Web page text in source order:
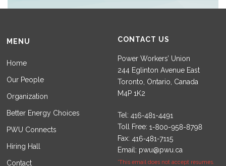
MENU
Home
Our People
Organization
Better Energy Choices
PWU Connects
Hiring Hall
Contact
CONTACT US
Power Workers’ Union
244 Eglinton Avenue East
Toronto, Ontario, Canada
M4P 1K2
Tel:
Toll Free:
Fax:
Email: pwu@pwu.ca
*This email does not accept resumes.